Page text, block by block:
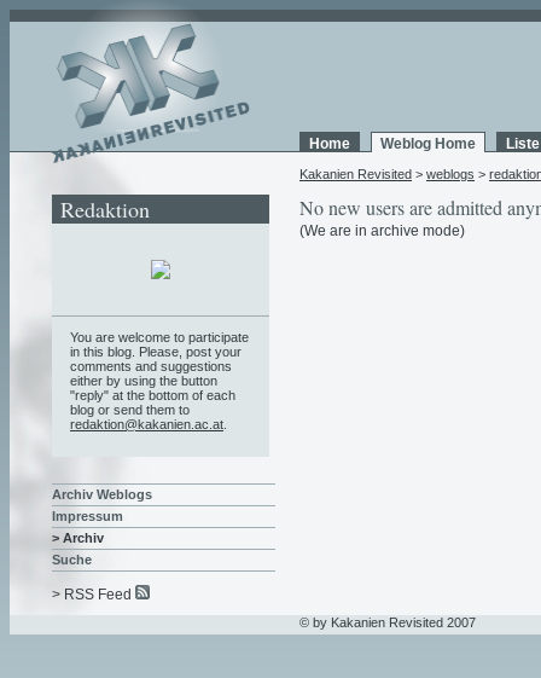
Home Weblog Home
Kakanien Revisited > weblogs >
No new users are admitted
(We are in archive mode)
Redaktion
You are welcome to participate
in this blog. Please, post your
comments and suggestions
either by using the button
"reply" at the bottom of each
blog or send them to
redaktion@kakanien.ac.at
Archiv Weblogs
Impressum
> Archiv
Suche
> RSS Feed
© by Kakanien Revisited 2007